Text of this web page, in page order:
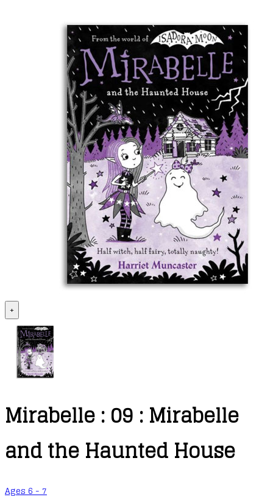
+
Mirabelle : 09 : Mirabelle
and the Haunted House
Ages 6 - 7